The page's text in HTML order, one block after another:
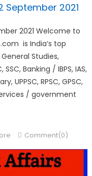
September 2021
2021 Welcome to
is India’s top
Studies,
Banking / IBPS, IAS,
UPPSC, RPSC, GPSC,
/ government
Comment(0)